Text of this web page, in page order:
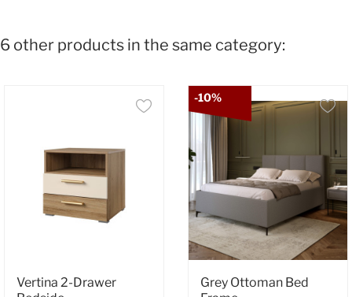
6 other products in the same category:
Vertina 2-Drawer
Grey Ottoman Bed
-10%